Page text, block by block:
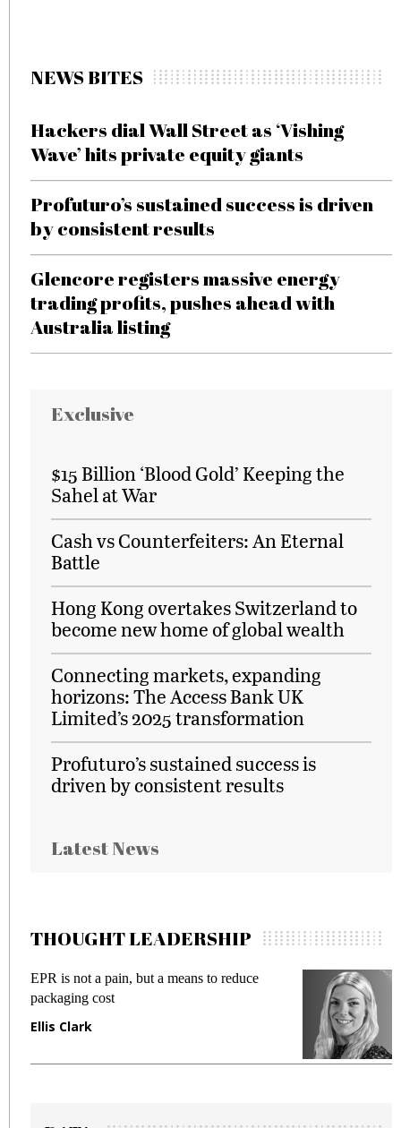
NEWS BITES
Hackers dial Wall Street as ‘Vishing
Wave’ hits private equity giants
Profuturo’s sustained success is driven
by consistent results
Glencore registers massive energy
trading profits, pushes ahead with
Australia listing
Exclusive
$15 Billion ‘Blood Gold’ Keeping the
Sahel at War
Cash vs Counterfeiters: An Eternal
Battle
Hong Kong overtakes Switzerland to
become new home of global wealth
Connecting markets, expanding
horizons: The Access Bank UK
Limited’s 2025 transformation
Profuturo’s sustained success is
driven by consistent results
Latest News
THOUGHT LEADERSHIP
EPR is not a pain, but a means to reduce
packaging cost
Ellis Clark